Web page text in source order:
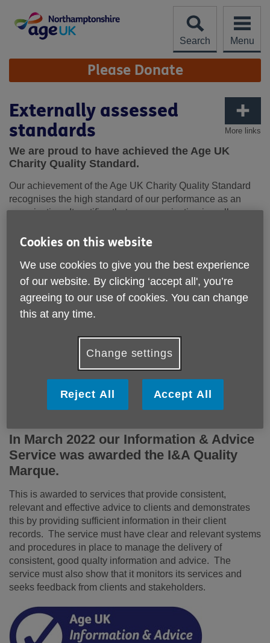
content
Search
Menu
Site
Navigation Please Donate
More links
Externally assessed
standards
We are proud to have achieved the Age UK
Charity Quality Standard.
Our achievement of the Age UK Charity Quality Standard
recognises the high standard of our performance as an
organisation. It certifies that our organisation is well
and is committed to ensuring the well-being and safety of
To find out more about our Age UK Charity Quality
Standard certification, please contact us on 01604 611200.
Our certification runs 9th November 2023 to 9th November
2026.
In March 2022 our Information & Advice
Service was awarded the I&A Quality
Marque.
This is awarded to services that provide consistent,
relevant and effective advice to clients and demonstrates
this by providing sufficient information in their client
records. The service must have clear and relevant systems
and procedures in place to manage the delivery of
consistent, good qualty information and advice. The
service must also show that it monitors its services and
seeks feedback from clients and stakeholders.
Cookies on this website
We use cookies to give you the best experience
of our website. By clicking ‘accept all', you’re
agreeing to our use of cookies. You can change
this at any time.
Change settings
Reject All Accept All